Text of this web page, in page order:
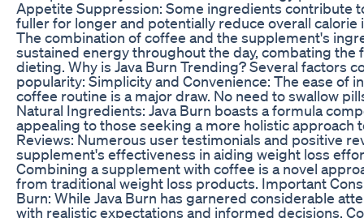
Appetite Suppression: Some ingredients contribute
fuller for longer and potentially reduce overall calorie
The combination of coffee and the supplement's
sustained energy throughout the day, combating the
dieting. Why is Java Burn Trending? Several factors
popularity: Simplicity and Convenience: The ease of
coffee routine is a major draw. No need to swallow
Natural Ingredients: Java Burn boasts a formula
appealing to those seeking a more holistic approach
Reviews: Numerous user testimonials and positive
supplement's effectiveness in aiding weight loss
Combining a supplement with coffee is a novel
from traditional weight loss products. Important
Burn: While Java Burn has garnered considerable
with realistic expectations and informed decisions.